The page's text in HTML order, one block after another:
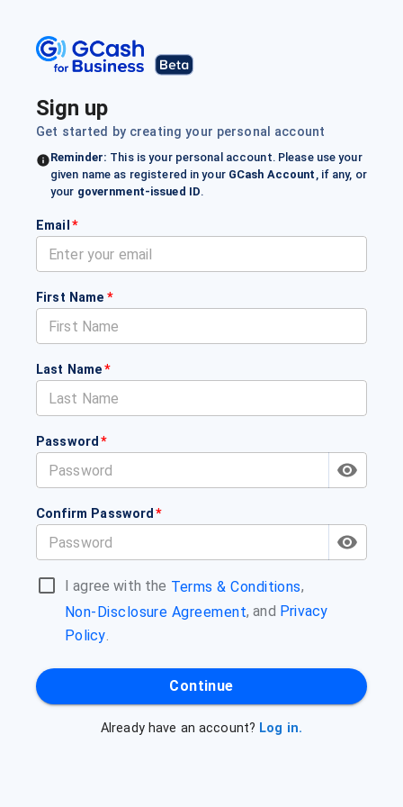
Sign up
Get started by creating your personal account
Reminder: This is your personal account. Please use your
given name as registered in your GCash Account , if any, or
your government-issued ID.
Email *
First Name *
Last Name*
Password *
Confirm Password *
I agree with the Terms & Conditions,
Non-Disclosure Agreement, and Privacy
Policy.
Continue
Already have an account? Log in.